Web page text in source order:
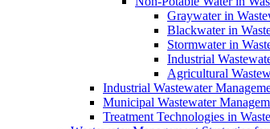
Graywater in
Blackwater in
Stormwater in
Industrial
Agricultural
Industrial Wastewater
Municipal Wastewater
Treatment Technologies in